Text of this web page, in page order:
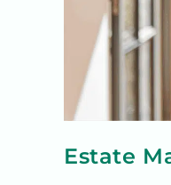
Estate